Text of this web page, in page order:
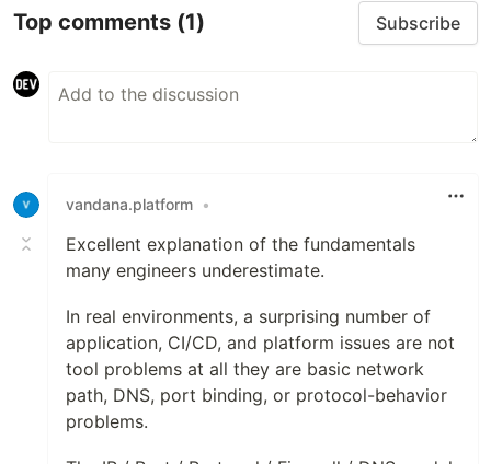
Top comments (1) Subscribe
vandana.platform •
Excellent explanation of the fundamentals
many engineers underestimate.
In real environments, a surprising number of
application, CI/CD, and platform issues are not
tool problems at all they are basic network
path, DNS, port binding, or protocol-behavior
problems.